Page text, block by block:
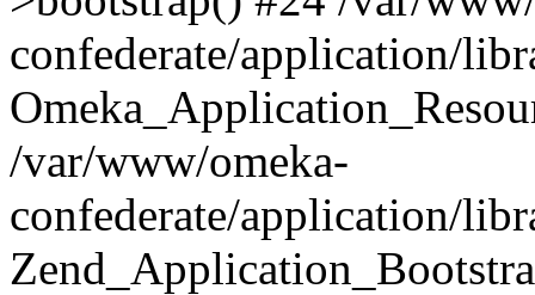
confederate/application/
/var/www/omeka-
confederate/application/